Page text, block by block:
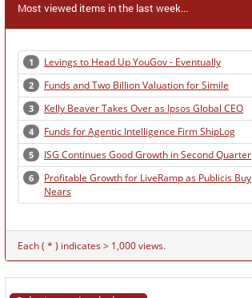
Most viewed items in the last week...
1 Levings to Head Up YouGov - Eventually
2 Funds and Two Billion Valuation for Simile
3 Kelly Beaver Takes Over as Ipsos Global CEO
4 Funds for Agentic Intelligence Firm ShipLog
5 ISG Continues Good Growth in Second Quarter
6
Profitable Growth for LiveRamp as Publicis Buy
Nears
Each ( * ) indicates > 1,000 views.